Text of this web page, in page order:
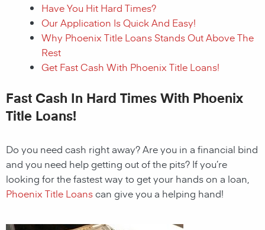
Have You Hit Hard Times?
Our Application Is Quick And Easy!
Why Phoenix Title Loans Stands Out Above The
Rest
Get Fast Cash With Phoenix Title Loans!
Fast Cash In Hard Times With Phoenix
Title Loans!
Do you need cash right away? Are you in a financial bind
and you need help getting out of the pits? If you’re
looking for the fastest way to get your hands on a loan,
Phoenix Title Loanscan give you a helping hand!